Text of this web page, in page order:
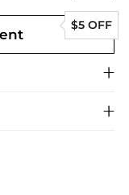
$5 OFF